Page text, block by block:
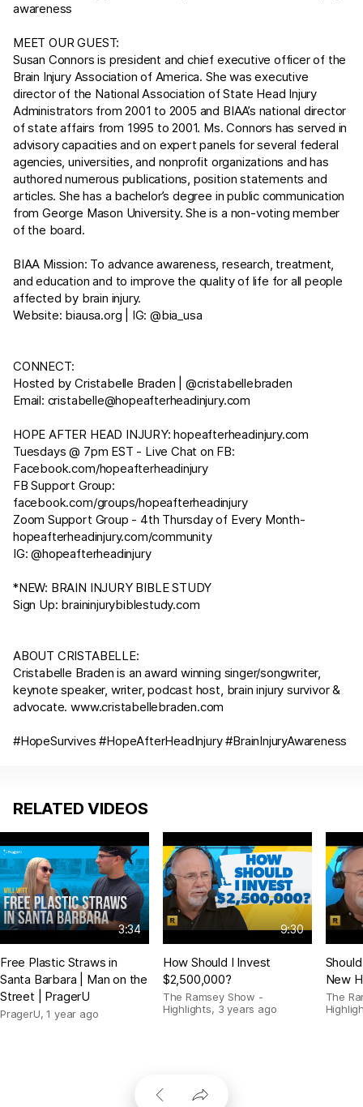
awareness
MEET OUR GUEST:
Susan Connors is president and chief executive officer of the
Brain Injury Association of America. She was executive
director of the National Association of State Head Injury
Administrators from 2001 to 2005 and BIAA’s national director
of state affairs from 1995 to 2001. Ms. Connors has served in
advisory capacities and on expert panels for several federal
agencies, universities, and nonprofit organizations and has
authored numerous publications, position statements and
articles. She has a bachelor’s degree in public communication
from George Mason University. She is a non-voting member
of the board.
BIAA Mission: To advance awareness, research, treatment,
and education and to improve the quality of life for all people
affected by brain injury.
Website: biausa.org | IG: @bia_usa
CONNECT:
Hosted by Cristabelle Braden | @cristabellebraden
Email: cristabelle@hopeafterheadinjury.com
HOPE AFTER HEAD INJURY:hopeafterheadinjury.com
Tuesdays @ 7pm EST - Live Chat on FB:
Facebook.com/hopeafterheadinjury
FB Support Group:
facebook.com/groups/hopeafterheadinjury
Zoom Support Group - 4th Thursday of Every Month-
hopeafterheadinjury.com/community
IG: @hopeafterheadinjury
*NEW: BRAIN INJURY BIBLE STUDY
Sign Up: braininjurybiblestudy.com
ABOUT CRISTABELLE:
Cristabelle Braden is an award winning singer/songwriter,
keynote speaker, writer, podcast host, brain injury survivor &
advocate.www.cristabellebraden.com
#HopeSurvives​ #HopeAfterHeadInjury​ #BrainInjuryAwareness
RELATED VIDEOS
3:34
Free Plastic Straws in
Santa Barbara | Man on the
Street | PragerU
PragerU,1 year ago
9:30
How Should I Invest
$2,500,000?
The Ramsey Show -
Highlights, 3 years ago
New
The